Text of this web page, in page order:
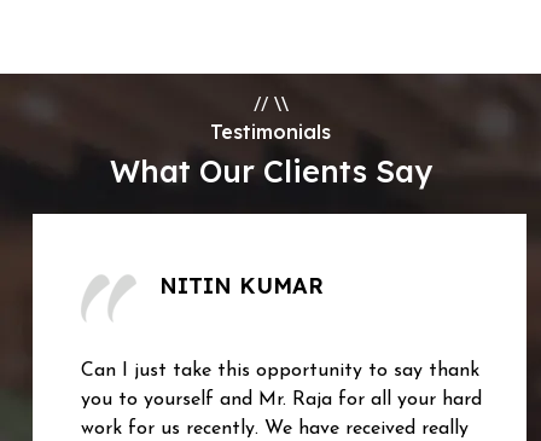
// \\
Testimonials
What Our Clients Say
NITIN KUMAR
Can I just take this opportunity to say thank
you to yourself and Mr. Raja for all your hard
work for us recently. We have received really